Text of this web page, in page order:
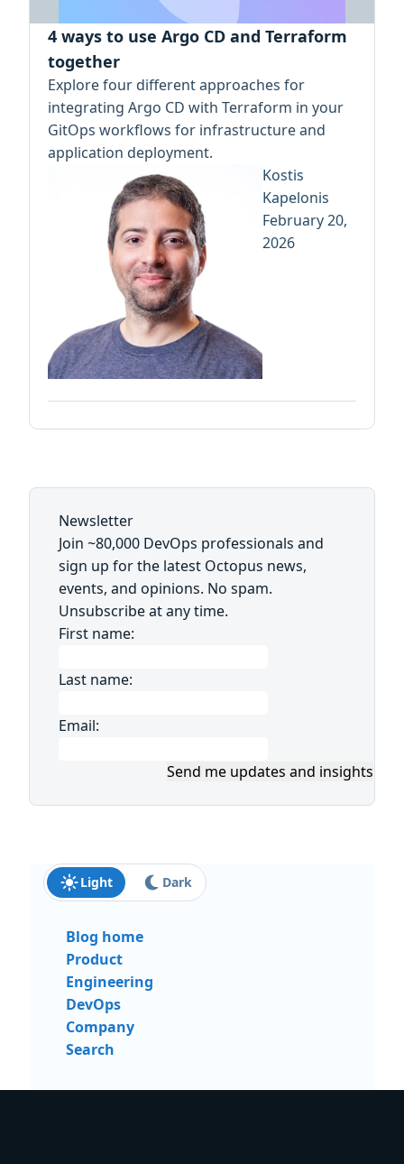
4 ways to use Argo CD and Terraform
together
Explore four different approaches for
integrating Argo CD with Terraform in your
GitOps workflows for infrastructure and
application deployment.
Kostis
Kapelonis
February 20,
2026
Newsletter
Join ~80,000 DevOps professionals and
sign up for the latest Octopus news,
events, and opinions. No spam.
Unsubscribe at any time.
First name:
Last name:
Email:
Send me updates and insights
Light Dark
Blog home
Product
Engineering
DevOps
Company
Search